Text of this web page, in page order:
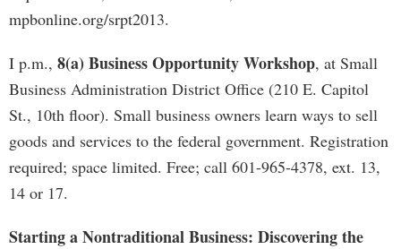
mpbonline.org/srpt2013.
I p.m., 8(a) Business Opportunity Workshop, at Small
Business Administration District Office (210 E. Capitol
St., 10th floor). Small business owners learn ways to sell
goods and services to the federal government. Registration
required; space limited. Free; call 601-965-4378, ext. 13,
14 or 17.
Starting a Nontraditional Business: Discovering the